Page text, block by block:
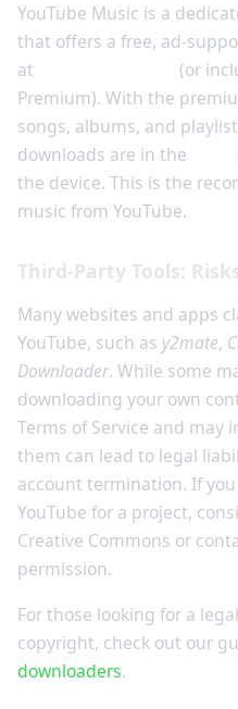
YouTube Music is a
that offers a free, ad-
at
(or
Premium). With the
songs, albums, and
downloads are in the
the device. This is the
music from YouTube.
Third-Party Tools:
Many websites and apps
YouTube, such as y2mate,
Downloader. While some
downloading your own
Terms of Service and may
them can lead to legal
account termination. If
YouTube for a project,
Creative Commons or
permission.
For those looking for a
copyright, check out our
downloaders.